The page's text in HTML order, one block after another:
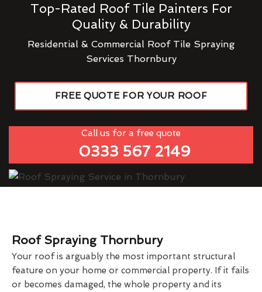
Top-Rated Roof Tile Painters For
Quality & Durability
Residential & Commercial Roof Tile Spraying
Services Thornbury
FREE QUOTE FOR YOUR ROOF
Call us for a free quote
0333 567 2149
Roof Spraying Thornbury
Your roof is arguably the most important structural
feature on your home or commercial property. If it fails
or becomes damaged, the whole property and its